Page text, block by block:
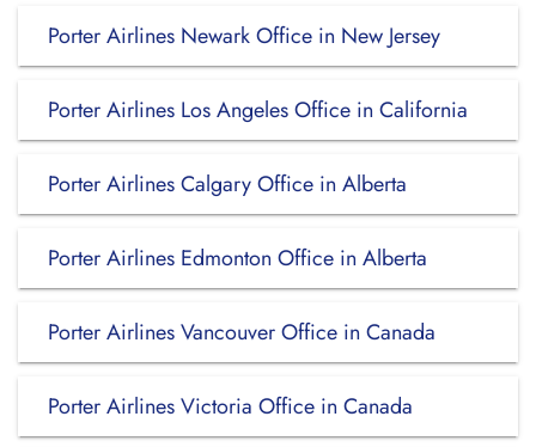
Porter Airlines Newark Office in New Jersey
Porter Airlines Los Angeles Office in California
Porter Airlines Calgary Office in Alberta
Porter Airlines Edmonton Office in Alberta
Porter Airlines Vancouver Office in Canada
Porter Airlines Victoria Office in Canada